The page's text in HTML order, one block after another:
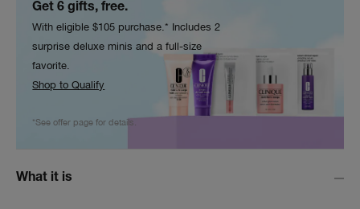
Get 6 gifts, free.
With eligible $105 purchase.* Includes 2
surprise deluxe minis and a full-size
favorite.
Shop to Qualify
*See offer page for details.
What it is